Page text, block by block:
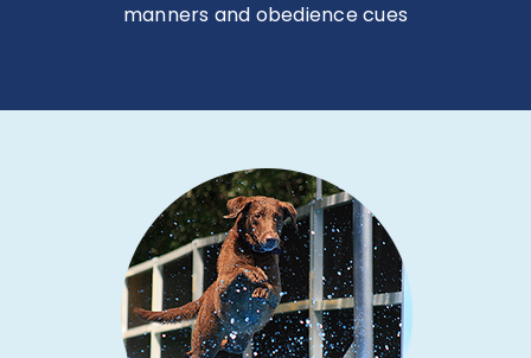
manners and obedience cues